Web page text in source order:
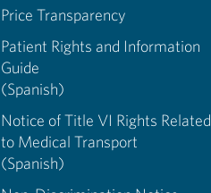
Price Transparency
Patient Rights and Information
Guide
(Spanish)
Notice of Title VI Rights Related
to Medical Transport
(Spanish)